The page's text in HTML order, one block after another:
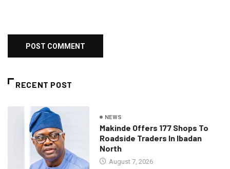
RECENT POST
NEWS
Makinde Offers 177 Shops To
Roadside Traders In Ibadan
North
August 7, 2026